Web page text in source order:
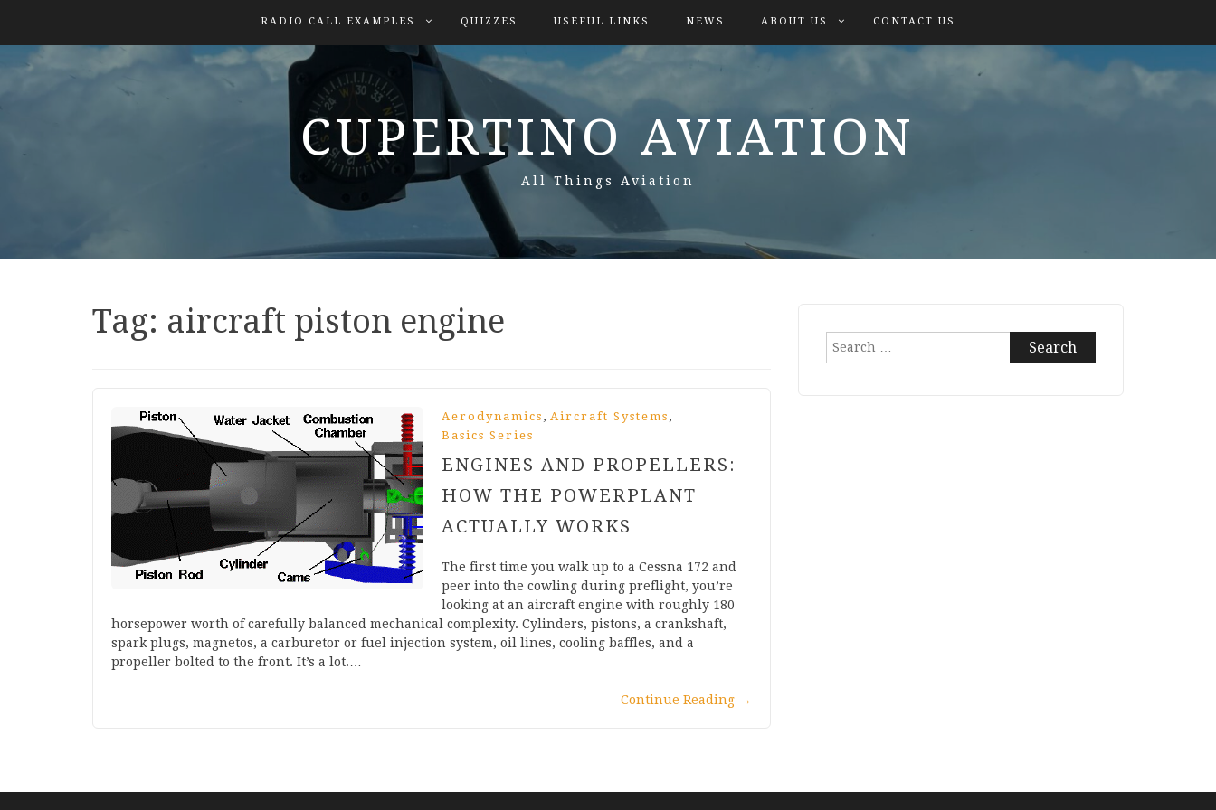
RADIO CALL EXAMPLES QUIZZES USEFUL LINKS NEWS ABOUT US CONTACT US
CUPERTINO AVIATION
All Things Aviation
Tag: aircraft piston engine
Aerodynamics , Aircraft Systems ,
Basics Series
ENGINES AND PROPELLERS:
HOW THE POWERPLANT
ACTUALLY WORKS
The first time you walk up to a Cessna 172 and
peer into the cowling during preflight, you’re
looking at an aircraft engine with roughly 180
horsepower worth of carefully balanced mechanical complexity. Cylinders, pistons, a crankshaft,
spark plugs, magnetos, a carburetor or fuel injection system, oil lines, cooling baffles, and a
propeller bolted to the front. It’s a lot.…
Continue Reading →
Search